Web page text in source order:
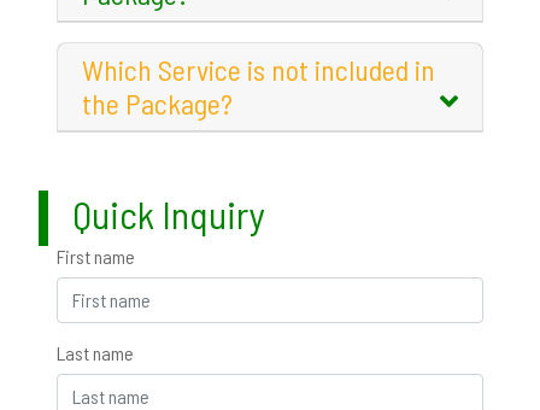
Which Service is not included in
the Package?
Quick Inquiry
First name
Last name